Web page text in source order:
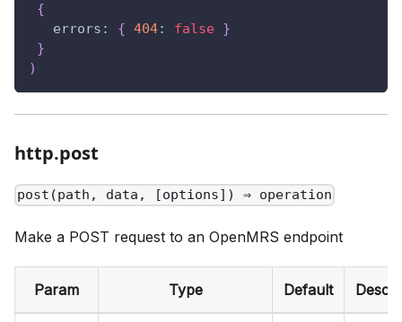
{
errors : { 404: false }
}
)
http.post
post(path, data, [options]) ⇒ operation
Make a POST request to an OpenMRS endpoint
Param Type Default